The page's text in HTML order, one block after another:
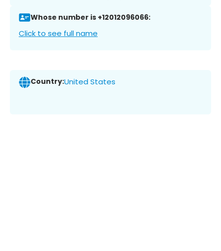
Whose number is +12012096066:
Click to see full name
Country:United States